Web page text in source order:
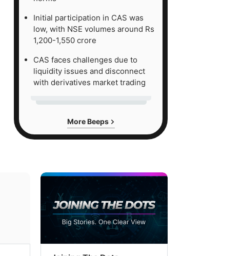
Initial participation in CAS was
low, with NSE volumes around Rs
1,200-1,550 crore
CAS faces challenges due to
liquidity issues and disconnect
with derivatives market trading
More Beeps